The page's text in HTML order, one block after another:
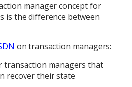
manager concept for
is the difference between
on transaction managers:
transaction managers that
recover their state